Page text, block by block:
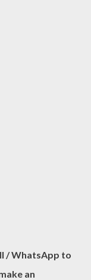
/ WhatsApp to
an